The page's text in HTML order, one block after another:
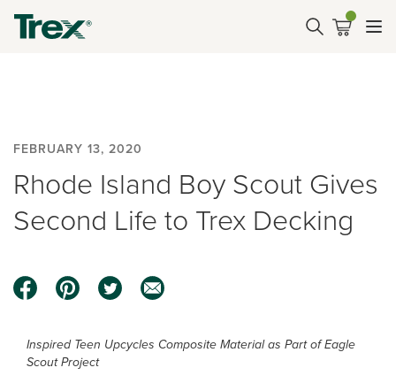
FEBRUARY 13, 2020
Rhode Island Boy Scout Gives
Second Life to Trex Decking
Inspired Teen Upcycles Composite Material as Part of Eagle
Scout Project